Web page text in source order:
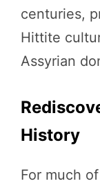
centuries,
Hittite
Assyrian
History
For much